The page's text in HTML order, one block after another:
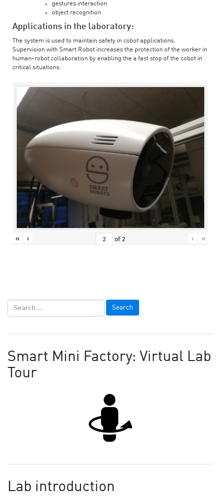
gestures interaction
object recognition
Applications in the laboratory:
The system is used to maintain safety in cobot applications.
Supervision with Smart Robot increases the protection of the worker in
human-robot collaboration by enabling the a fast stop of the cobot in
critical situations.
« ‹ of2 › »
Smart Mini Factory: Virtual Lab
Tour
Lab introduction